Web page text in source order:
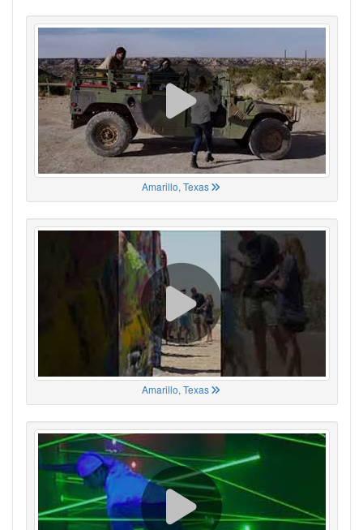
Amarillo, Texas
Amarillo, Texas